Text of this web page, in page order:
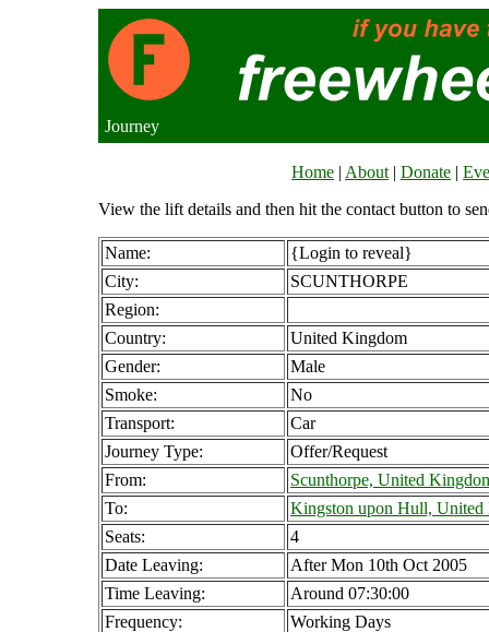
Journey
Home | About | Donate |
View the lift details and then hit the contact button to
Name:
{Login to reveal}
City:
SCUNTHORPE
Region:
Country:
United Kingdom
Gender:
Male
Smoke:
No
Transport:
Car
Journey Type:
Offer/Request
From:
Scunthorpe, United
To:
Kingston upon Hull, United
Seats:
4
Date Leaving:
After Mon 10th Oct 2005
Time Leaving:
Around 07:30:00
Frequency:
Working Days